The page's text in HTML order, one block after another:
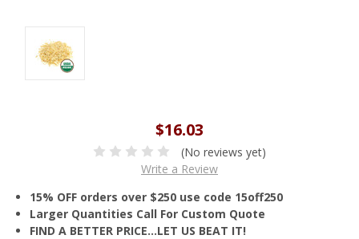
$16.03
(No reviews yet)
Write a Review
15% OFF orders over $250 use code 15off250
Larger Quantities Call For Custom Quote
FIND A BETTER PRICE…LET US BEAT IT!